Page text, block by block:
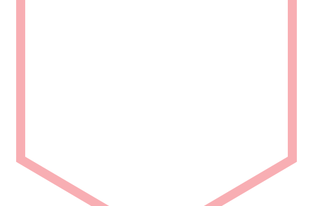
Partner with Us